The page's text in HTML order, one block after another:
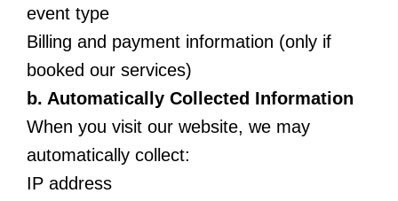
event type
Billing and payment information (only if
booked our services)
b. Automatically Collected Information
When you visit our website, we may
automatically collect:
IP address